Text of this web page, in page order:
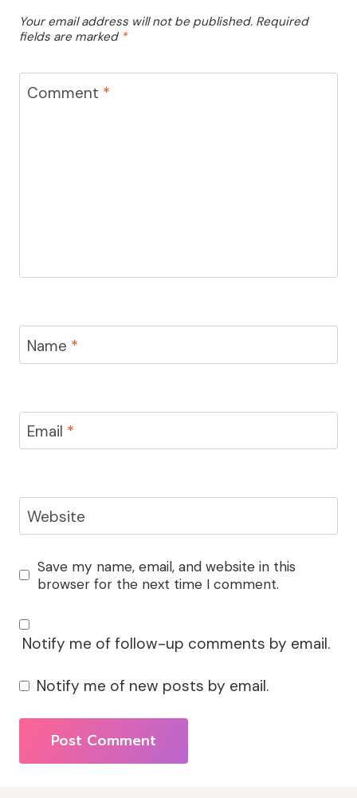
Your email address will not be published. Required
fields are marked *
Comment *
Name *
Email *
Website
Save my name, email, and website in this
browser for the next time I comment.
Notify me of follow-up comments by email.
Notify me of new posts by email.